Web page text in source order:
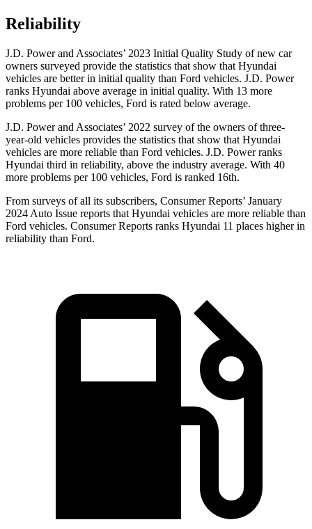
Reliability
J.D. Power and Associates’ 2023 Initial Quality Study of new car
owners surveyed provide the statistics that show that Hyundai
vehicles are better in initial quality than Ford vehicles. J.D. Power
ranks Hyundai above average in initial quality. With 13 more
problems per 100 vehicles, Ford is rated below average.
J.D. Power and Associates’ 2022 survey of the owners of three-
year-old vehicles provides the statistics that show that Hyundai
vehicles are more reliable than Ford vehicles. J.D. Power ranks
Hyundai third in reliability, above the industry average. With 40
more problems per 100 vehicles, Ford is ranked 16th.
From surveys of all its subscribers, Consumer Reports’ January
2024 Auto Issue reports that Hyundai vehicles are more reliable than
Ford vehicles. Consumer Reports ranks Hyundai 11 places higher in
reliability than Ford.